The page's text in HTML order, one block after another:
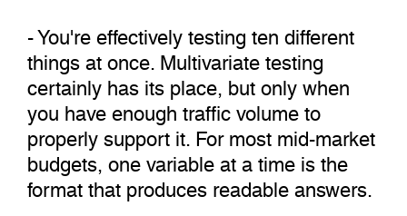
- You're effectively testing ten different
things at once. Multivariate testing
certainly has its place, but only when
you have enough traffic volume to
properly support it. For most mid-market
budgets, one variable at a time is the
format that produces readable answers.